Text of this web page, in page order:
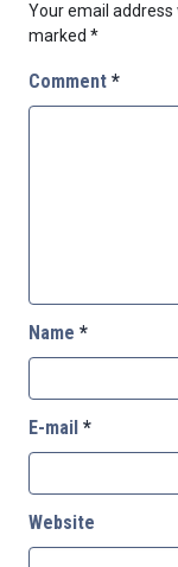
Your email address
marked *
Comment *
Name *
E-mail *
Website